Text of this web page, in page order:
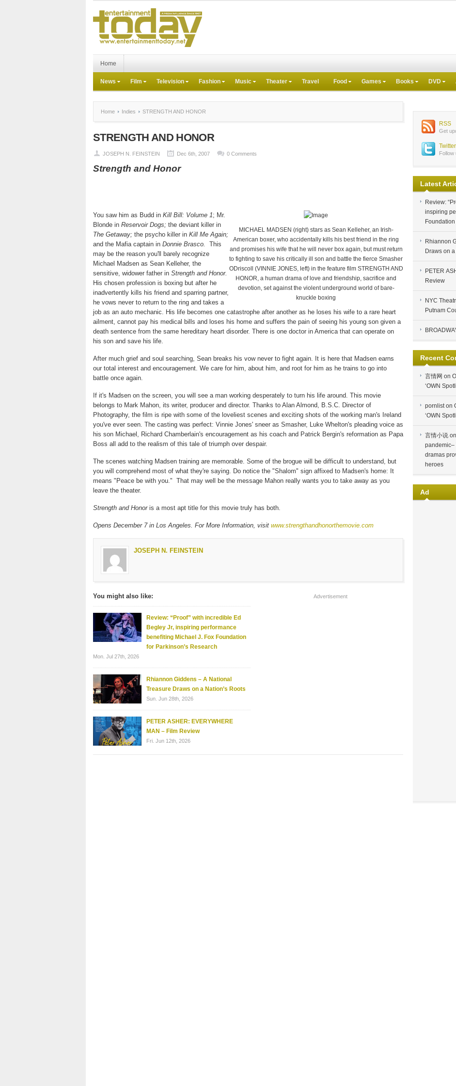
Home
News Film Television Fashion Music Theater Travel Food Games Books DVD
Home Indies STRENGTH AND HONOR
STRENGTH AND HONOR
JOSEPH N. FEINSTEIN Dec 6th, 2007 0 Comments
Strength and Honor
MICHAEL MADSEN (right) stars as Sean Kelleher, an Irish-
American boxer, who accidentally kills his best friend in the ring
and promises his wife that he will never box again, but must return
to fighting to save his critically ill son and battle the fierce Smasher
ODriscoll (VINNIE JONES, left) in the feature film STRENGTH AND
HONOR, a human drama of love and friendship, sacrifice and
devotion, set against the violent underground world of bare-
knuckle boxing
You saw him as Budd in Kill Bill: Volume 1; Mr.
Blonde in Reservoir Dogs; the deviant killer in
The Getaway; the psycho killer in Kill Me Again;
and the Mafia captain in Donnie Brasco. This
may be the reason you'll barely recognize
Michael Madsen as Sean Kelleher, the
sensitive, widower father in Strength and Honor.
His chosen profession is boxing but after he
inadvertently kills his friend and sparring partner,
he vows never to return to the ring and takes a
job as an auto mechanic. His life becomes one catastrophe after another as he loses his wife to a rare heart
ailment, cannot pay his medical bills and loses his home and suffers the pain of seeing his young son given a
death sentence from the same hereditary heart disorder. There is one doctor in America that can operate on
his son and save his life.
After much grief and soul searching, Sean breaks his vow never to fight again. It is here that Madsen earns
our total interest and encouragement. We care for him, about him, and root for him as he trains to go into
battle once again.
If it's Madsen on the screen, you will see a man working desperately to turn his life around. This movie
belongs to Mark Mahon, its writer, producer and director. Thanks to Alan Almond, B.S.C. Director of
Photography, the film is ripe with some of the loveliest scenes and exciting shots of the working man's Ireland
you've ever seen. The casting was perfect: Vinnie Jones' sneer as Smasher, Luke Whelton's pleading voice as
his son Michael, Richard Chamberlain's encouragement as his coach and Patrick Bergin's reformation as Papa
Boss all add to the realism of this tale of triumph over despair.
The scenes watching Madsen training are memorable. Some of the brogue will be difficult to understand, but
you will comprehend most of what they're saying. Do notice the "Shalom" sign affixed to Madsen's home: It
means "Peace be with you." That may well be the message Mahon really wants you to take away as you
leave the theater.
Strength and Honoris a most apt title for this movie truly has both.
Opens December 7 in Los Angeles. For More Information, visit www.strengthandhonorthemovie.com
JOSEPH N. FEINSTEIN
You might also like:
Review: “Proof” with incredible Ed
Begley Jr, inspiring performance
benefiting Michael J. Fox Foundation
for Parkinson’s Research
Mon. Jul 27th, 2026
Rhiannon Giddens – A National
Treasure Draws on a Nation’s Roots
Sun. Jun 28th, 2026
PETER ASHER: EVERYWHERE
MAN – Film Review
Fri. Jun 12th, 2026
Advertisement
RSS
Get
Twitter
Follow
Latest
Review:
inspiring
Rhiannon
Draws on
PETER
Review
NYC
Putnam
Recent
言情网 on
‘OWN
pornliston
‘OWN
言情小说 on
pandemic–
dramas
heroes
Ad